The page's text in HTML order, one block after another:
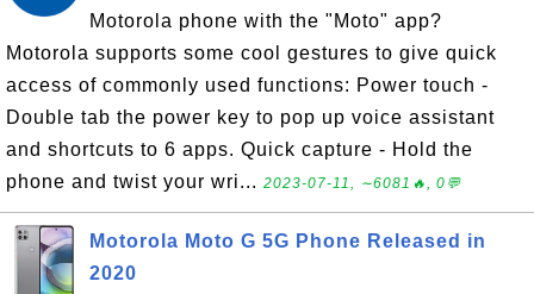
Motorola phone with the "Moto" app?
Motorola supports some cool gestures to give quick
access of commonly used functions: Power touch -
Double tab the power key to pop up voice assistant
and shortcuts to 6 apps. Quick capture - Hold the
phone and twist your wri... 2023-07-11, ∼6081🔥, 0💬
Motorola Moto G 5G Phone Released in
2020